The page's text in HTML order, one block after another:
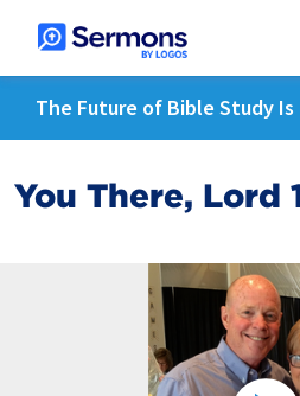
The Future of Bible Study Is
You There, Lord